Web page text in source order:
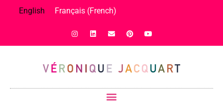
English Français (French)